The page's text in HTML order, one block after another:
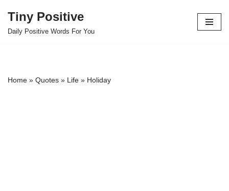
Skip
Tiny Positive
Daily Positive Words For You
Home » Quotes » Life » Holiday